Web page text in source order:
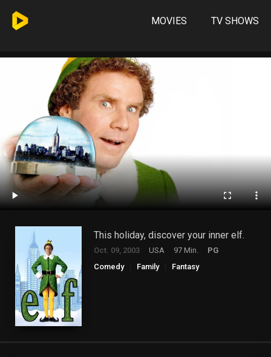
MOVIES TV SHOWS
This holiday, discover your inner elf.
Oct. 09, 2003 USA 97 Min.
PG
Comedy
Family Fantasy